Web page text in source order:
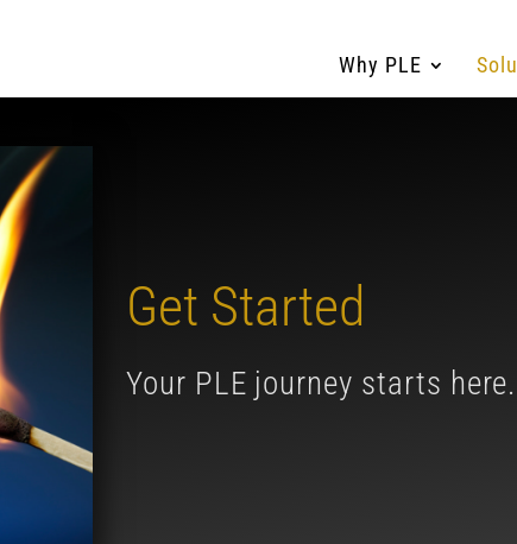
Why PLE
Get Started
Your PLE journey starts here.